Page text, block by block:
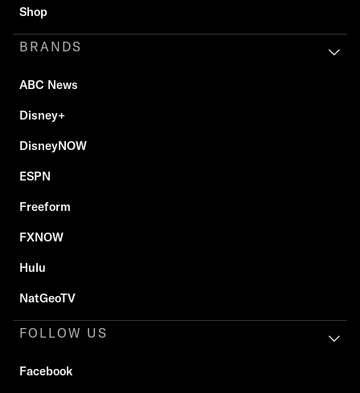
Shop
BRANDS
ABC News
Disney+
DisneyNOW
ESPN
Freeform
FXNOW
Hulu
NatGeoTV
FOLLOW US
Facebook